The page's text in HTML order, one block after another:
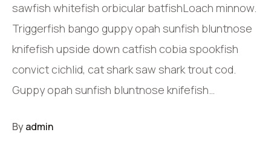
sawfish whitefish orbicular batfishLoach minnow.
Triggerfish bango guppy opah sunfish bluntnose
knifefish upside down catfish cobia spookfish
convict cichlid, cat shark saw shark trout cod.
Guppy opah sunfish bluntnose knifefish…
Byadmin